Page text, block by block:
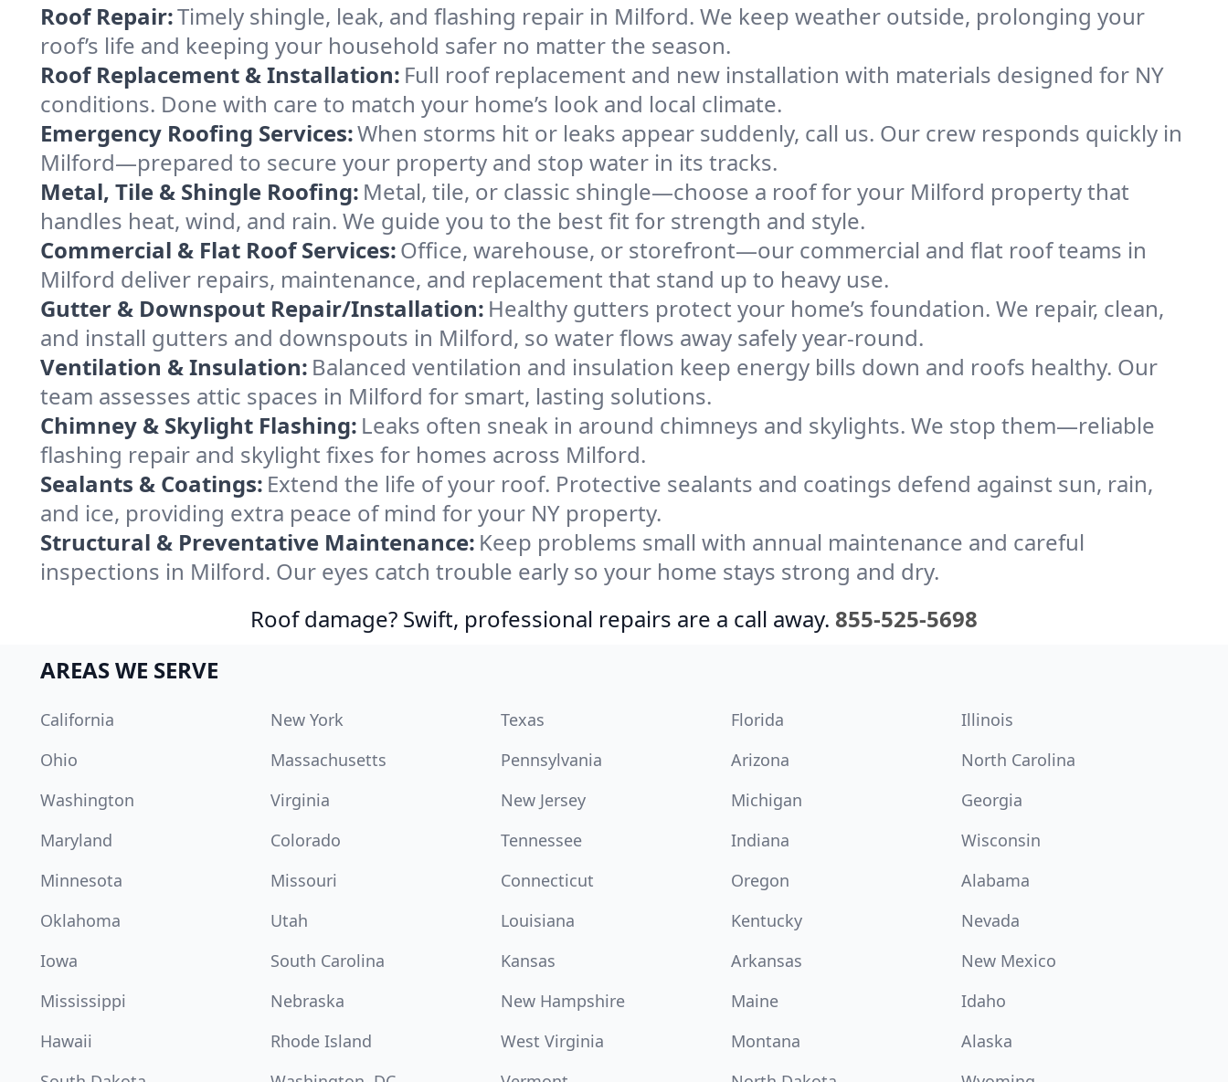
Roof Repair:Timely shingle, leak, and flashing repair in Milford. We keep weather outside, prolonging your
roof’s life and keeping your household safer no matter the season.
Roof Replacement & Installation: Full roof replacement and new installation with materials designed for NY
conditions. Done with care to match your home’s look and local climate.
Emergency Roofing Services:When storms hit or leaks appear suddenly, call us. Our crew responds quickly in
Milford—prepared to secure your property and stop water in its tracks.
Metal, Tile & Shingle Roofing: Metal, tile, or classic shingle—choose a roof for your Milford property that
handles heat, wind, and rain. We guide you to the best fit for strength and style.
Commercial & Flat Roof Services:Office, warehouse, or storefront—our commercial and flat roof teams in
Milford deliver repairs, maintenance, and replacement that stand up to heavy use.
Gutter & Downspout Repair/Installation: Healthy gutters protect your home’s foundation. We repair, clean,
and install gutters and downspouts in Milford, so water flows away safely year-round.
Ventilation & Insulation: Balanced ventilation and insulation keep energy bills down and roofs healthy. Our
team assesses attic spaces in Milford for smart, lasting solutions.
Chimney & Skylight Flashing: Leaks often sneak in around chimneys and skylights. We stop them—reliable
flashing repair and skylight fixes for homes across Milford.
Sealants & Coatings: Extend the life of your roof. Protective sealants and coatings defend against sun, rain,
and ice, providing extra peace of mind for your NY property.
Structural & Preventative Maintenance: Keep problems small with annual maintenance and careful
inspections in Milford. Our eyes catch trouble early so your home stays strong and dry.
Roof damage? Swift, professional repairs are a call away. 855-525-5698
AREAS WE SERVE
California New York Texas Florida
Illinois
Ohio
Massachusetts Pennsylvania Arizona
North Carolina
Washington
Virginia New Jersey Michigan
Georgia
Maryland
Colorado Tennessee Indiana
Wisconsin
Minnesota
Missouri Connecticut Oregon
Alabama
Oklahoma
Utah Louisiana Kentucky
Nevada
Iowa
South Carolina Kansas Arkansas
New Mexico
Mississippi
Nebraska New Hampshire Maine
Idaho
Hawaii
Rhode Island West Virginia Montana
Alaska